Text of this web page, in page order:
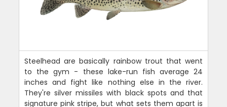
Steelhead are basically rainbow trout that went
to the gym - these lake-run fish average 24
inches and fight like nothing else in the river.
They're silver missiles with black spots and that
signature pink stripe, but what sets them apart is